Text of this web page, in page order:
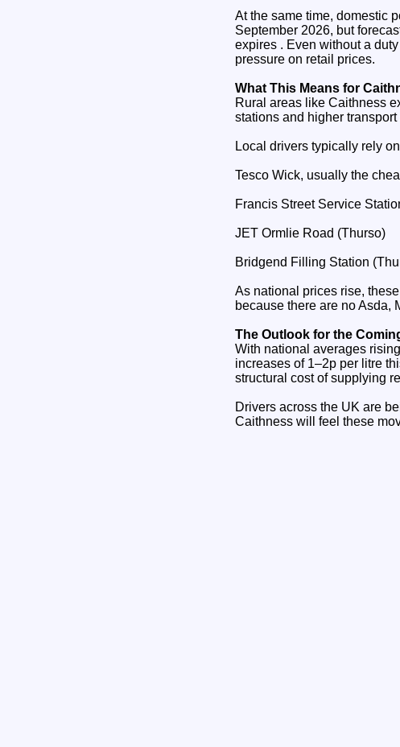
At the same time, domestic
September 2026, but
expires . Even without a
pressure on retail prices.
What This Means for
Rural areas like Caithness
stations and higher
Local drivers typically rely
Tesco Wick, usually the
Francis Street Service
JET Ormlie Road (Thurso)
Bridgend Filling Station
As national prices rise,
because there are no Asda,
The Outlook for the
With national averages
increases of 1–2p per litre
structural cost of supplying
Drivers across the UK are
Caithness will feel these